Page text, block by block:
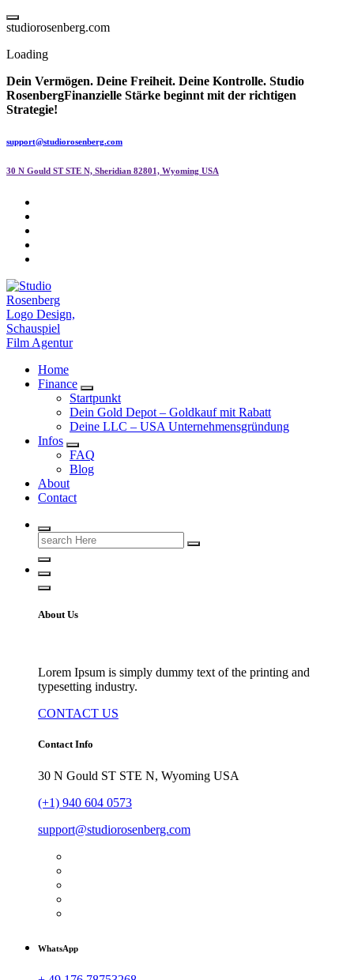
Skip
to
studiorosenberg.com
Loading
Dein Vermögen. Deine Freiheit. Deine Kontrolle. Studio
RosenbergFinanzielle Stärke beginnt mit der richtigen
Strategie!
support@studiorosenberg.com
30 N Gould ST STE N, Sheridian 82801, Wyoming USA
Home
Finance
Startpunkt
Dein Gold Depot – Goldkauf mit Rabatt
Deine LLC – USA Unternehmensgründung
Infos
FAQ
Blog
About
Contact
Search
for:
About Us
Lorem Ipsum is simply dummy text of the printing and
typesetting industry.
CONTACT US
Contact Info
30 N Gould ST STE N, Wyoming USA
(+1) 940 604 0573
support@studiorosenberg.com
WhatsApp